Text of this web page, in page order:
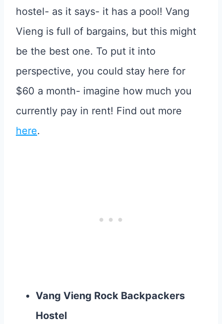
hostel- as it says- it has a pool! Vang
Vieng is full of bargains, but this might
be the best one. To put it into
perspective, you could stay here for
$60 a month- imagine how much you
currently pay in rent! Find out more
here.
Vang Vieng Rock Backpackers
Hostel